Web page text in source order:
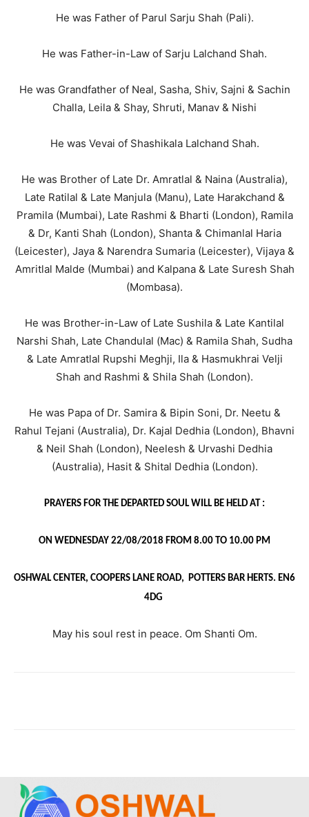
He was Father of Parul Sarju Shah (Pali).
He was Father-in-Law of Sarju Lalchand Shah.
He was Grandfather of Neal, Sasha, Shiv, Sajni & Sachin
Challa, Leila & Shay, Shruti, Manav & Nishi
He was Vevai of Shashikala Lalchand Shah.
He was Brother of Late Dr. Amratlal & Naina (Australia),
Late Ratilal & Late Manjula (Manu), Late Harakchand &
Pramila (Mumbai), Late Rashmi & Bharti (London), Ramila
& Dr, Kanti Shah (London), Shanta & Chimanlal Haria
(Leicester), Jaya & Narendra Sumaria (Leicester), Vijaya &
Amritlal Malde (Mumbai) and Kalpana & Late Suresh Shah
(Mombasa).
He was Brother-in-Law of Late Sushila & Late Kantilal
Narshi Shah, Late Chandulal (Mac) & Ramila Shah, Sudha
& Late Amratlal Rupshi Meghji, Ila & Hasmukhrai Velji
Shah and Rashmi & Shila Shah (London).
He was Papa of Dr. Samira & Bipin Soni, Dr. Neetu &
Rahul Tejani (Australia), Dr. Kajal Dedhia (London), Bhavni
& Neil Shah (London), Neelesh & Urvashi Dedhia
(Australia), Hasit & Shital Dedhia (London).
PRAYERS FOR THE DEPARTED SOUL WILL BE HELD AT :
ON WEDNESDAY 22/08/2018 FROM 8.00 TO 10.00 PM
OSHWAL CENTER, COOPERS LANE ROAD, POTTERS BAR HERTS. EN6
4DG
May his soul rest in peace. Om Shanti Om.